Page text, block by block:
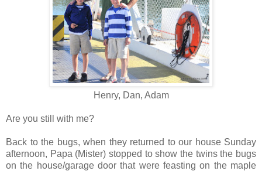
Henry, Dan, Adam
Are you still with me?
Back to the bugs, when they returned to our house Sunday
afternoon, Papa (Mister) stopped to show the twins the bugs
on the house/garage door that were feasting on the maple